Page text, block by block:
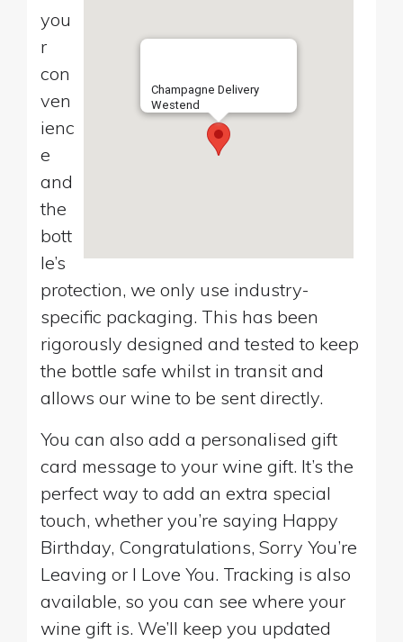
Champagne Delivery
Westend
you
r
con
ven
ienc
e
and
the
bott
le’s
protection, we only use industry-
specific packaging. This has been
rigorously designed and tested to keep
the bottle safe whilst in transit and
allows our wine to be sent directly.
You can also add a personalised gift
card message to your wine gift. It’s the
perfect way to add an extra special
touch, whether you’re saying Happy
Birthday, Congratulations, Sorry You’re
Leaving or I Love You. Tracking is also
available, so you can see where your
wine gift is. We’ll keep you updated